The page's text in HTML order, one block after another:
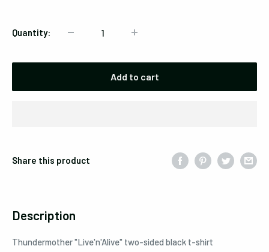
Quantity:
Add to cart
Share this product
Description
Thundermother"Live'n'Alive" two-sided black t-shirt